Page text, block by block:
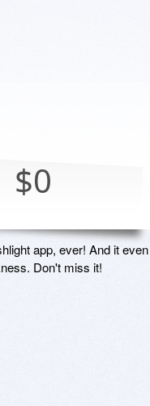
$0
app, ever! And it even
Don't miss it!